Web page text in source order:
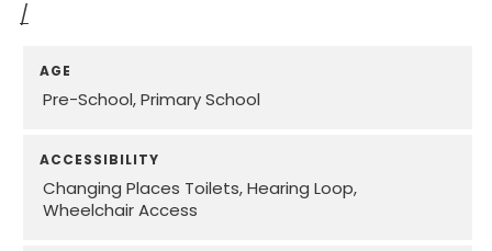
/
AGE
Pre-School Primary School
ACCESSIBILITY
Changing Places Toilets Hearing Loop
Wheelchair Access